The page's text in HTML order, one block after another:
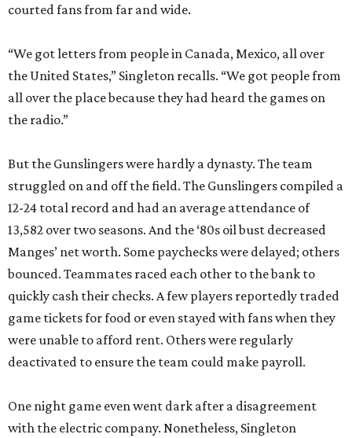
courted fans from far and wide.
“We got letters from people in Canada, Mexico, all over
the United States,” Singleton recalls. “We got people from
all over the place because they had heard the games on
the radio.”
But the Gunslingers were hardly a dynasty. The team
struggled on and off the field. The Gunslingers compiled a
12-24 total record and had an average attendance of
13,582 over two seasons. And the ‘80s oil bust decreased
Manges’ net worth. Some paychecks were delayed; others
bounced. Teammates raced each other to the bank to
quickly cash their checks. A few players reportedly traded
game tickets for food or even stayed with fans when they
were unable to afford rent. Others were regularly
deactivated to ensure the team could make payroll.
One night game even went dark after a disagreement
with the electric company. Nonetheless, Singleton